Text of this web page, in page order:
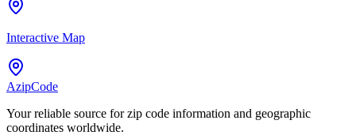
Interactive Map
AzipCode
Your reliable source for zip code information and geographic
coordinates worldwide.